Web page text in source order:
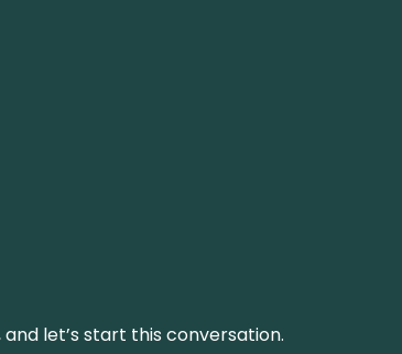
let’s start this conversation.